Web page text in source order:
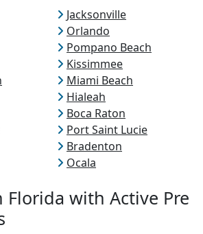
Jacksonville
Orlando
Pompano Beach
Kissimmee
Miami Beach
Hialeah
Boca Raton
Port Saint Lucie
Bradenton
Ocala
Florida with Active Pre